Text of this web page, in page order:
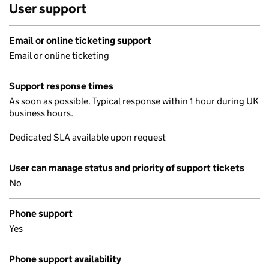
User support
Email or online ticketing support
Email or online ticketing
Support response times
As soon as possible. Typical response within 1 hour during UK
business hours.
Dedicated SLA available upon request
User can manage status and priority of support tickets
No
Phone support
Yes
Phone support availability